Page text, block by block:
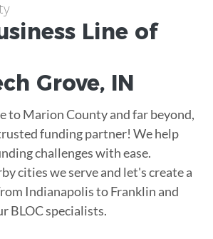
Line of
Grove, IN
to Marion County and far beyond,
funding partner! We help
challenges with ease.
cities we serve and let's create a
Indianapolis to Franklin and
BLOC specialists.